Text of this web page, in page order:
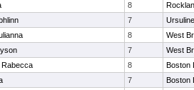
8
7
8
West
7
West
Rabecca 8
Boston
7
Boston